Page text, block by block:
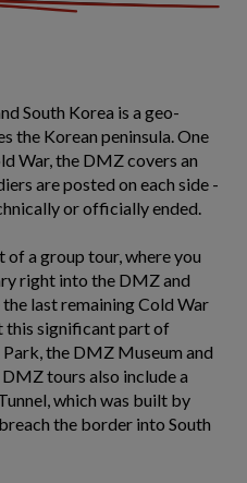
South Korea is a geo-
the Korean peninsula. One
War, the DMZ covers an
are posted on each side -
or officially ended.
a group tour, where you
right into the DMZ and
last remaining Cold War
this significant part of
the DMZ Museum and
tours also include a
which was built by
the border into South